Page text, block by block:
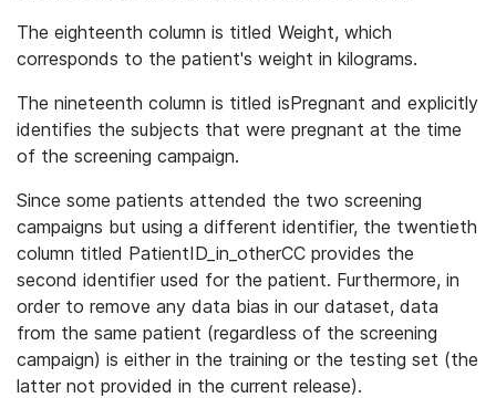
The eighteenth column is titled Weight, which
corresponds to the patient's weight in kilograms.
The nineteenth column is titled isPregnant and explicitly
identifies the subjects that were pregnant at the time
of the screening campaign.
Since some patients attended the two screening
campaigns but using a different identifier, the twentieth
column titled PatientID_in_otherCC provides the
second identifier used for the patient. Furthermore, in
order to remove any data bias in our dataset, data
from the same patient (regardless of the screening
campaign) is either in the training or the testing set (the
latter not provided in the current release).